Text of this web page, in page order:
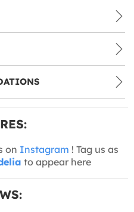
on Instagram ! Tag us as
to appear here